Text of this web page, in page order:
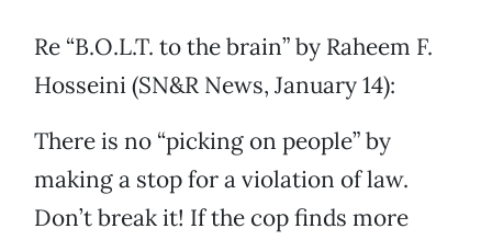
Re “B.O.L.T. to the brain” by Raheem F.
Hosseini (SN&R News, January 14):
There is no “picking on people” by
making a stop for a violation of law.
Don’t break it! If the cop finds more